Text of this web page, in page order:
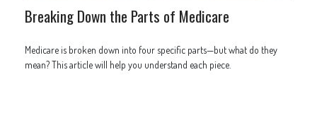
Breaking Down the Parts of Medicare
Medicare is broken down into four specific parts—but what do they
mean? This article will help you understand each piece.